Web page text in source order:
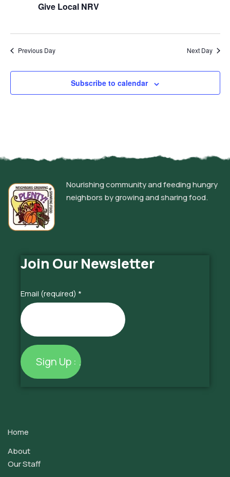
Give Local NRV
Previous Day Next Day
Subscribe to calendar
Nourishing community and feeding hungry
neighbors by growing and sharing food.
Join Our Newsletter
Email (required) *
Please
leave
this
Home
About
Our Staff